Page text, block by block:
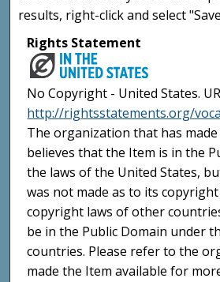
results, right-click and select
Rights Statement
No Copyright - United States.
http://rightsstatements.org/
The organization that has
believes that the Item is in the
the laws of the United States,
was not made as to its
copyright laws of other
be in the Public Domain under
countries. Please refer to the
made the Item available for